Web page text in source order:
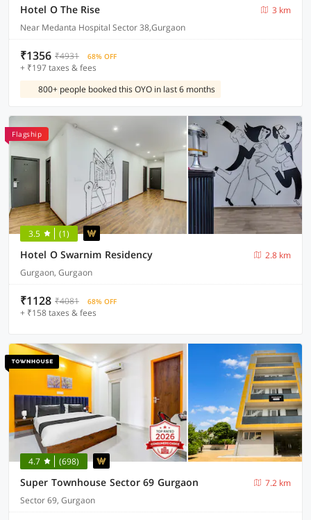
Hotel O The Rise
3 km
Near Medanta Hospital Sector 38,Gurgaon
₹1356 ₹4931 68% OFF
+ ₹197 taxes & fees
800+ people booked this OYO in last 6 months
Flagship
3.5 (1)
Hotel O Swarnim Residency
2.8 km
Gurgaon, Gurgaon
₹1128 ₹4081 68% OFF
+ ₹158 taxes & fees
4.7 (698)
Super Townhouse Sector 69 Gurgaon
7.2 km
Sector 69, Gurgaon